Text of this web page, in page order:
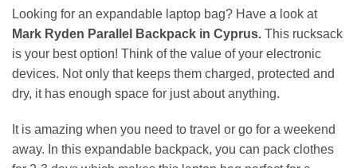
Looking for an expandable laptop bag? Have a look at
Mark Ryden Parallel Backpack in Cyprus. This rucksack
is your best option! Think of the value of your electronic
devices. Not only that keeps them charged, protected and
dry, it has enough space for just about anything.
It is amazing when you need to travel or go for a weekend
away. In this expandable backpack, you can pack clothes